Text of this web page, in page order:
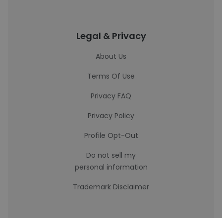
Legal & Privacy
About Us
Terms Of Use
Privacy FAQ
Privacy Policy
Profile Opt-Out
Do not sell my
personal information
Trademark Disclaimer